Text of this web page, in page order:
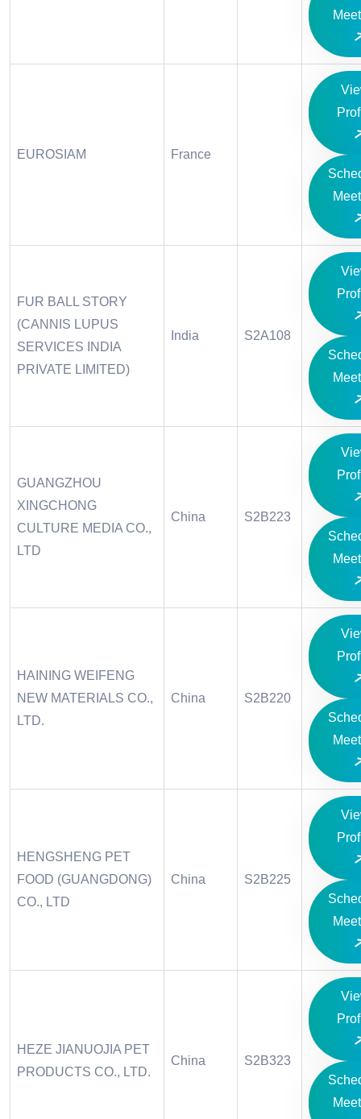
EUROSIAM France
FUR BALL STORY
(CANNIS LUPUS
SERVICES INDIA
PRIVATE LIMITED)
India S2A108
GUANGZHOU
XINGCHONG
CULTURE MEDIA CO.,
LTD
China S2B223
HAINING WEIFENG
NEW MATERIALS CO.,
LTD.
China S2B220
HENGSHENG PET
FOOD (GUANGDONG)
CO., LTD
China S2B225
HEZE JIANUOJIA PET
PRODUCTS CO., LTD.
China S2B323